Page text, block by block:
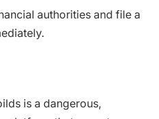
authorities and file a
is a dangerous,